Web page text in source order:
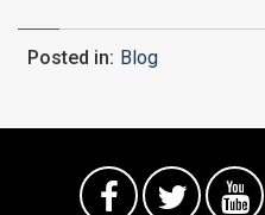
Posted in: Blog